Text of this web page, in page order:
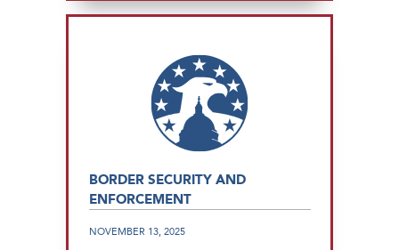
BORDER SECURITY AND
ENFORCEMENT
NOVEMBER 13, 2025